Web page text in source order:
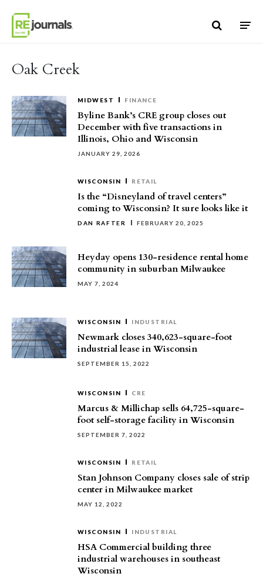
Oak Creek
MIDWEST FINANCE
Byline Bank’s CRE group closes out
December with five transactions in
Illinois, Ohio and Wisconsin
JANUARY 29, 2026
WISCONSIN RETAIL
Is the “Disneyland of travel centers”
coming to Wisconsin? It sure looks like it
DAN RAFTER FEBRUARY 20, 2025
Heyday opens 130-residence rental home
community in suburban Milwaukee
MAY 7, 2024
WISCONSIN INDUSTRIAL
Newmark closes 340,623-square-foot
industrial lease in Wisconsin
SEPTEMBER 15, 2022
WISCONSIN CRE
Marcus & Millichap sells 64,725-square-
foot self-storage facility in Wisconsin
SEPTEMBER 7, 2022
WISCONSIN RETAIL
Stan Johnson Company closes sale of strip
center in Milwaukee market
MAY 12, 2022
WISCONSIN INDUSTRIAL
HSA Commercial building three
industrial warehouses in southeast
Wisconsin